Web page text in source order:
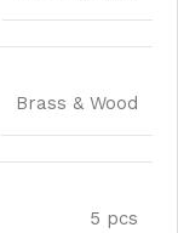
Brass & Wood
5 pcs